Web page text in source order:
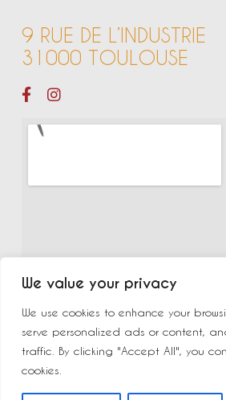
We value your privacy
We use cookies to enhance your
serve personalized ads or content,
traffic. By clicking "Accept All", you
cookies.
9 RUE DE L’INDUSTRIE
31000 TOULOUSE
©2023 New Delhi | Made byYurcom|